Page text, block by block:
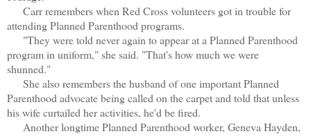
Carr remembers when Red Cross volunteers got in trouble for
attending Planned Parenthood programs.
"They were told never again to appear at a Planned Parenthood
program in uniform," she said. "That's how much we were
shunned."
She also remembers the husband of one important Planned
Parenthood advocate being called on the carpet and told that unless
his wife curtailed her activities, he'd be fired.
Another longtime Planned Parenthood worker, Geneva Hayden,